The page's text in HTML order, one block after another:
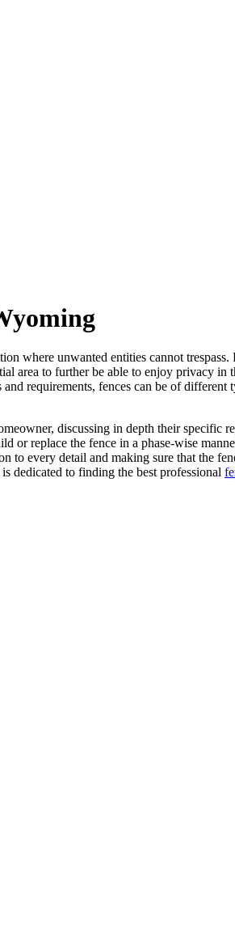
where unwanted entities cannot
area to further be able to enjoy privacy
requirements, fences can be of different
discussing in depth their specific
replace the fence in a phase-wise
every detail and making sure that the
dedicated to finding the best professional